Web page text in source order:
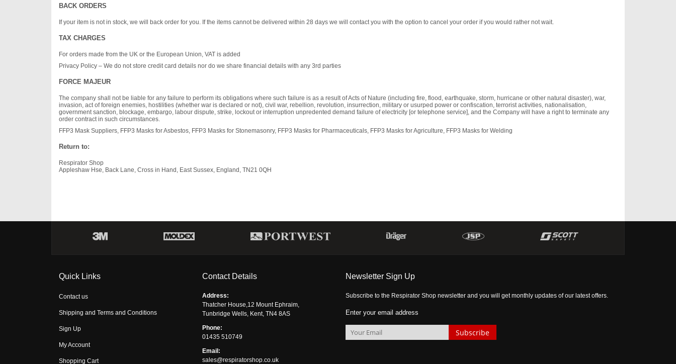
BACK ORDERS
If your item is not in stock, we will back order for you. If the items cannot be delivered within 28 days we will contact you with the option to cancel your order if you would rather not wait.
TAX CHARGES
For orders made from the UK or the European Union, VAT is added
Privacy Policy – We do not store credit card details nor do we share financial details with any 3rd parties
FORCE MAJEUR
The company shall not be liable for any failure to perform its obligations where such failure is as a result of Acts of Nature (including fire, flood, earthquake, storm, hurricane or other natural disaster), war,
invasion, act of foreign enemies, hostilities (whether war is declared or not), civil war, rebellion, revolution, insurrection, military or usurped power or confiscation, terrorist activities, nationalisation,
government sanction, blockage, embargo, labour dispute, strike, lockout or interruption unpredented demand failure of electricity [or telephone service], and the Company will have a right to terminate any
order contract in such circumstances.
FFP3 Mask Suppliers, FFP3 Masks for Asbestos, FFP3 Masks for Stonemasonry, FFP3 Masks for Pharmaceuticals, FFP3 Masks for Agriculture, FFP3 Masks for Welding
Return to:
Respirator Shop
Appleshaw Hse, Back Lane, Cross in Hand, East Sussex, England, TN21 0QH
Quick Links
Contact us
Shipping and Terms and Conditions
Sign Up
My Account
Shopping Cart
Contact Details
Address:
Thatcher House,12 Mount Ephraim,
Tunbridge Wells, Kent, TN4 8AS
Phone:
01435 510749
Email:
sales@respiratorshop.co.uk
Newsletter Sign Up
Subscribe to the Respirator Shop newsletter and you will get monthly updates of our latest offers.
Enter your email address
Subscribe